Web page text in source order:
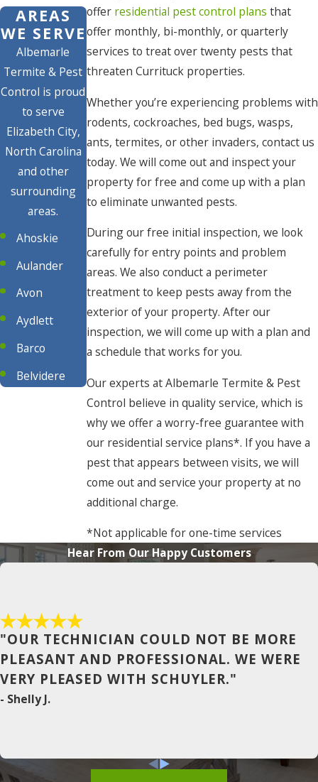
AREAS
WE SERVE
Albemarle
Termite & Pest
Control is proud
to serve
Elizabeth City,
North Carolina
and other
surrounding
areas.
Ahoskie
Aulander
Avon
Aydlett
Barco
Belvidere
Colerain
Corapeake
Corolla
Currituck
Duck
Edenton
offer residential pest control plans that
offer monthly, bi-monthly, or quarterly
services to treat over twenty pests that
threaten Currituck properties.
Whether you’re experiencing problems with
rodents, cockroaches, bed bugs, wasps,
ants, termites, or other invaders, contact us
today. We will come out and inspect your
property for free and come up with a plan
to eliminate unwanted pests.
During our free initial inspection, we look
carefully for entry points and problem
areas. We also conduct a perimeter
treatment to keep pests away from the
exterior of your property. After our
inspection, we will come up with a plan and
a schedule that works for you.
Our experts at Albemarle Termite & Pest
Control believe in quality service, which is
why we offer a worry-free guarantee with
our residential service plans*. If you have a
pest that appears between visits, we will
come out and service your property at no
additional charge.
*Not applicable for one-time services
Hear From Our Happy Customers
"OUR TECHNICIAN COULD NOT BE MORE
PLEASANT AND PROFESSIONAL. WE WERE
VERY PLEASED WITH SCHUYLER."
- Shelly J.